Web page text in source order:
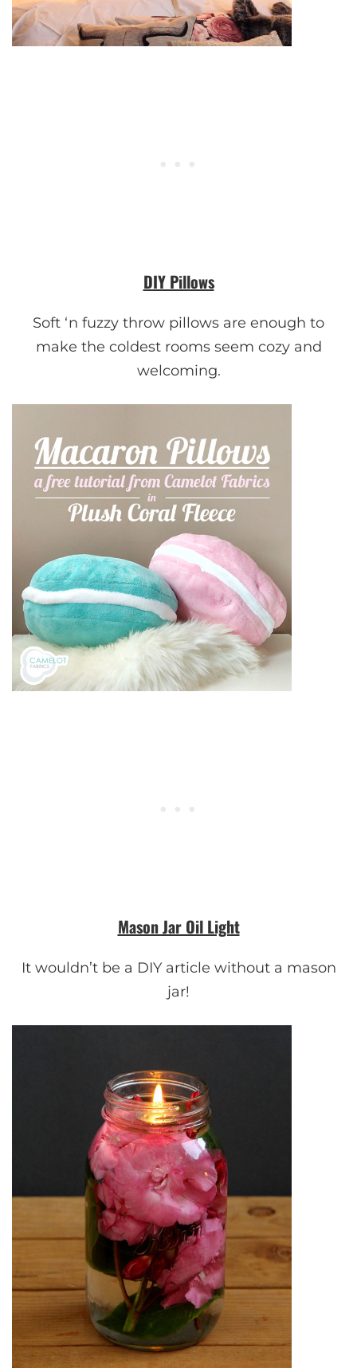
DIY Pillows
Soft ‘n fuzzy throw pillows are enough to
make the coldest rooms seem cozy and
welcoming.
Mason Jar Oil Light
It wouldn’t be a DIY article without a mason
jar!